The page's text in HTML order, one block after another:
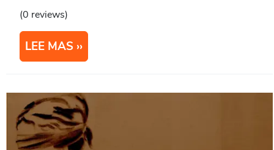
(0 reviews)
LEE MAS